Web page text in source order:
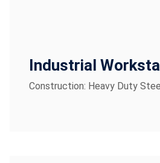
Industrial
Construction: Heavy Duty